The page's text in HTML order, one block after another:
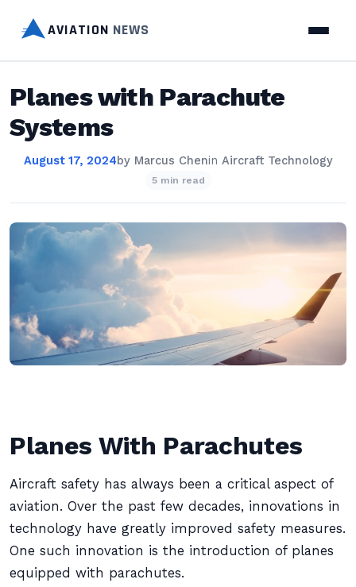
AVIATION NEWS
Planes with Parachute
Systems
August 17, 2024by Marcus Chenin Aircraft Technology
5 min read
Planes With Parachutes
Aircraft safety has always been a critical aspect of
aviation. Over the past few decades, innovations in
technology have greatly improved safety measures.
One such innovation is the introduction of planes
equipped with parachutes.